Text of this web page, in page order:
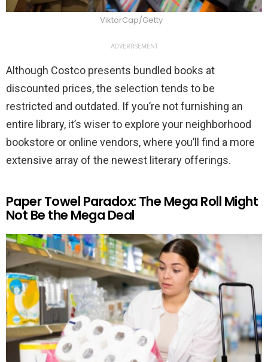
ViktorCap/Getty
ADVERTISEMENT
Although Costco presents bundled books at
discounted prices, the selection tends to be
restricted and outdated. If you’re not furnishing an
entire library, it’s wiser to explore your neighborhood
bookstore or online vendors, where you’ll find a more
extensive array of the newest literary offerings.
Paper Towel Paradox: The Mega Roll Might
Not Be the Mega Deal